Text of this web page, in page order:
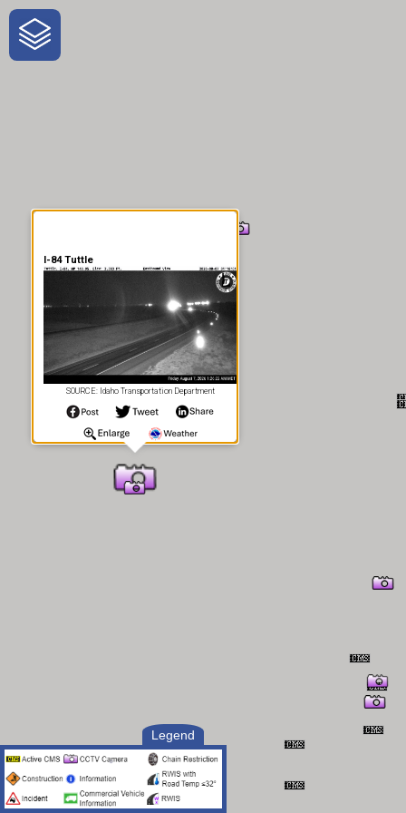
One-Stop-Shop for Rural
Traveler Information
Legend
I-84 Tuttle
SOURCE: Idaho Transportation Department